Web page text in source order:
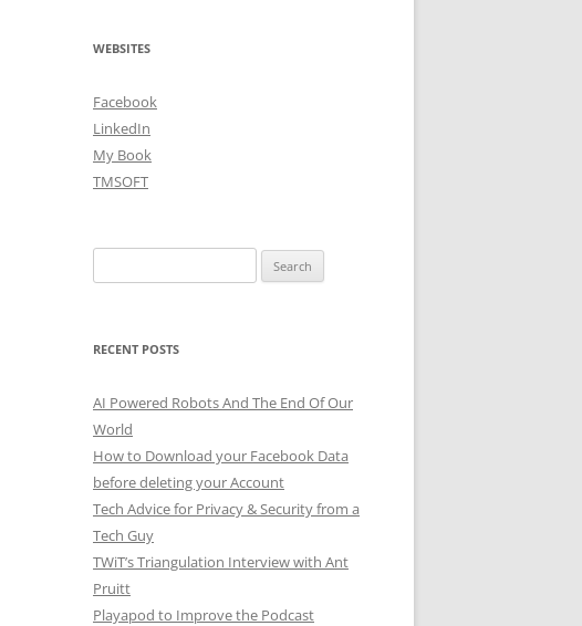
WEBSITES
Facebook
LinkedIn
My Book
TMSOFT
for:
RECENT POSTS
AI Powered Robots And The End Of Our
World
How to Download your Facebook Data
before deleting your Account
Tech Advice for Privacy & Security from a
Tech Guy
TWiT’s Triangulation Interview with Ant
Pruitt
Playapod to Improve the Podcast